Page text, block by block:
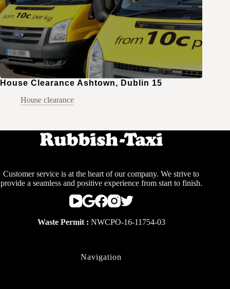
House Clearance Ashtown, Dublin 15
House clearance
Customer service is at the heart of our company. We strive to
provide a seamless and positive experience from start to finish.
Waste Permit : NWCPO-16-11754-03
Navigation